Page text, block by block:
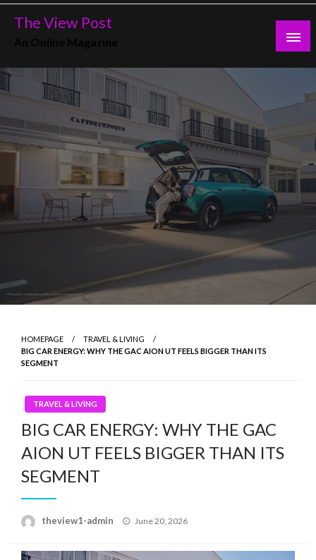
Skip
The View Post
HOMEPAGE
TRAVEL & LIVING
BIG CAR ENERGY: WHY THE GAC AION UT FEELS BIGGER THAN ITS
SEGMENT
TRAVEL & LIVING
BIG CAR ENERGY: WHY THE GAC
AION UT FEELS BIGGER THAN ITS
SEGMENT
theview1-admin
Posted
June 20, 2026